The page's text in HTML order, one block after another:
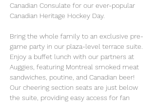
Canadian Consulate for our ever-popular
Canadian Heritage Hockey Day.
Bring the whole family to an exclusive pre-
game party in our plaza-level terrace suite.
Enjoy a buffet lunch with our partners at
Auggies, featuring Montreal smoked meat
sandwiches, poutine, and Canadian beer!
Our cheering section seats are just below
the suite, providing easy access for fan